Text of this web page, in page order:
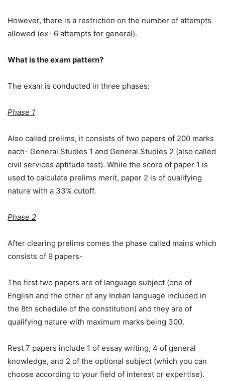
However, there is a restriction on the number of attempts
allowed (ex- 6 attempts for general).
What is the exam pattern?
The exam is conducted in three phases:
Phase 1
Also called prelims, it consists of two papers of 200 marks
each- General Studies 1 and General Studies 2 (also called
civil services aptitude test). While the score of paper 1 is
used to calculate prelims merit, paper 2 is of qualifying
nature with a 33% cutoff.
Phase 2
After clearing prelims comes the phase called mains which
consists of 9 papers-
The first two papers are of language subject (one of
English and the other of any Indian language included in
the 8th schedule of the constitution) and they are of
qualifying nature with maximum marks being 300.
Rest 7 papers include 1 of essay writing, 4 of general
knowledge, and 2 of the optional subject (which you can
choose according to your field of interest or expertise).